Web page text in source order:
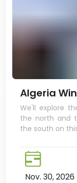
Algeria
We'll explore
the north and
the south on
Nov. 30, 2026